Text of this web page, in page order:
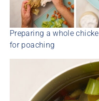
Preparing a whole
for poaching